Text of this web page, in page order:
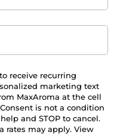
receive recurring
marketing text
MaxAroma at the cell
is not a condition
and STOP to cancel.
rates may apply. View